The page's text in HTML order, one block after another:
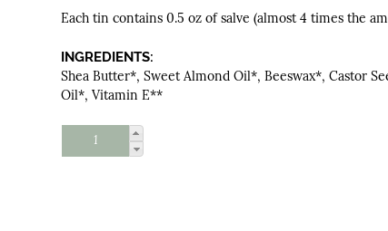
Each tin contains 0.5 oz of salve (almost 4 times the
INGREDIENTS:
Shea Butter*, Sweet Almond Oil*, Beeswax*, Castor
Oil*, Vitamin E**